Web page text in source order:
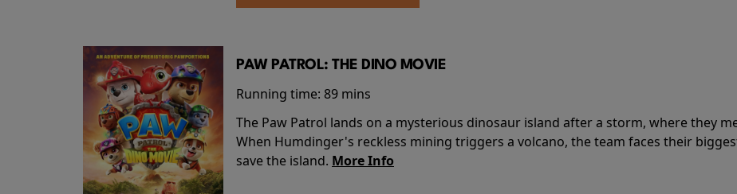
PAW PATROL: THE DINO MOVIE
Running time: 89 mins
The Paw Patrol lands on a mysterious dinosaur island after a storm, where they
When Humdinger's reckless mining triggers a volcano, the team faces their
save the island. More Info